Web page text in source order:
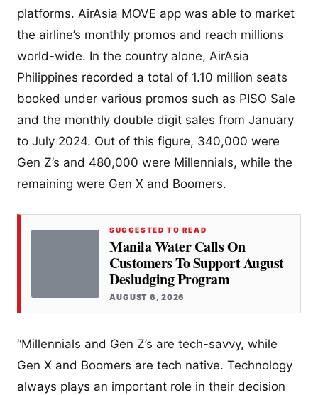
platforms. AirAsia MOVE app was able to market
the airline’s monthly promos and reach millions
world-wide. In the country alone, AirAsia
Philippines recorded a total of 1.10 million seats
booked under various promos such as PISO Sale
and the monthly double digit sales from January
to July 2024. Out of this figure, 340,000 were
Gen Z’s and 480,000 were Millennials, while the
remaining were Gen X and Boomers.
SUGGESTED TO READ
Manila Water Calls On
Customers To Support August
Desludging Program
AUGUST 6, 2026
“Millennials and Gen Z’s are tech-savvy, while
Gen X and Boomers are tech native. Technology
always plays an important role in their decision